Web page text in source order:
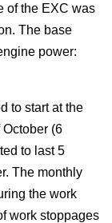
of the EXC was
The base
power:
to start at the
(6
to last 5
The monthly
the work
work stoppages